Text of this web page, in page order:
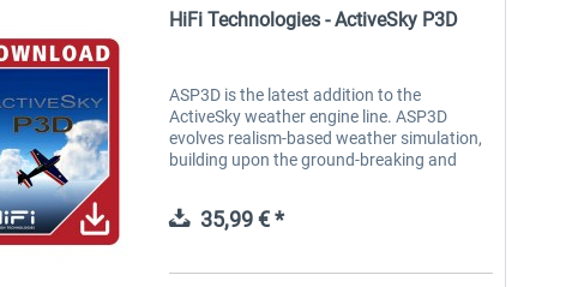
HiFi Technologies - ActiveSky P3D
ASP3D is the latest addition to the
ActiveSky weather engine line. ASP3D
evolves realism-based weather simulation,
building upon the ground-breaking and
integrating with the latest simulator
platform...
35,99 € *